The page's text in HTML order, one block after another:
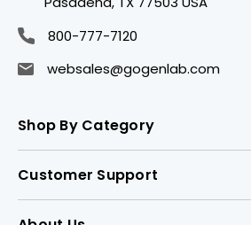
800-777-7120
websales@gogenlab.com
Shop By Category
Customer Support